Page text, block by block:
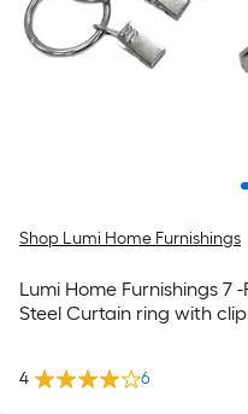
Shop Lumi Home Furnishings
Lumi Home Furnishings 7
Steel Curtain ring with clip
4 6